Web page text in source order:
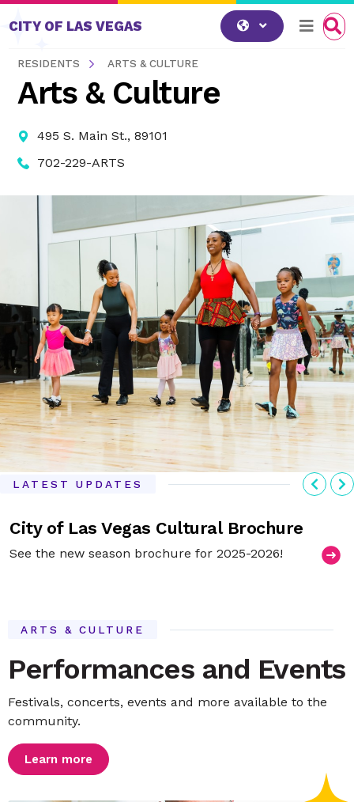
Skip to content
CITY OF LAS VEGAS
RESIDENTS ARTS & CULTURE
Arts & Culture
495 S. Main St., 89101
702-229-ARTS
LATEST UPDATES
City of Las Vegas Cultural Brochure
See the new season brochure for 2025-2026!
ARTS & CULTURE
Performances and Events
Festivals, concerts, events and more available to the
community.
Learn more